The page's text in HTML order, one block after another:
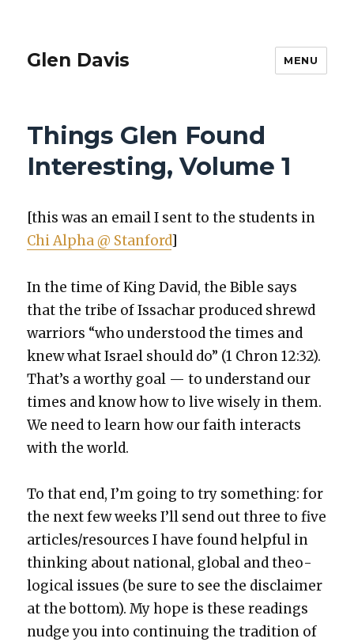
Glen Davis MENU
Things Glen Found
Interesting, Volume 1
[this was an email I sent to the stu­dents in
Chi Alpha @ Stan­ford]
In the time of King David, the Bible says
that the tribe of Issachar pro­duced shrewd
war­riors “who under­stood the times and
knew what Israel should do” (1 Chron 12:32).
That’s a wor­thy goal — to under­stand our
times and know how to live wise­ly in them.
We need to learn how our faith inter­acts
with the world.
To that end, I’m going to try some­thing: for
the next few weeks I’ll send out three to five
articles/resources I have found help­ful in
think­ing about nation­al, glob­al and the­o­
log­i­cal issues (be sure to see the dis­claimer
at the bot­tom). My hope is these read­ings
nudge you into con­tin­u­ing the tra­di­tion of